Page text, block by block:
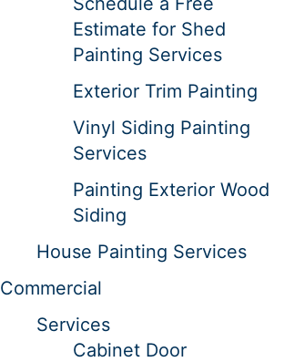
Estimate for Shed
Painting Services
Exterior Trim Painting
Vinyl Siding Painting
Services
Painting Exterior Wood
Siding
House Painting Services
Commercial
Services
Cabinet Door